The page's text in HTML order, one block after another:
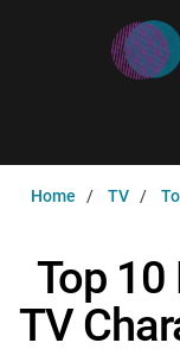
WATCH
TV
Music
Celeb
MsMojo
WatchMojo UK
MojoPlays
Shows
Anticipated
Gear Up
Exclusive!
ASKMOJO
Film
PLAY
Trivia Home
DOWNLOAD
SIGN IN
Home TV
Top
TV